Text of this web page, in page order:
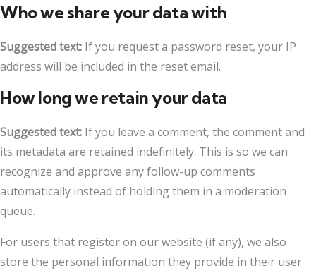
Who we share your data with
Suggested text: If you request a password reset, your IP
address will be included in the reset email.
How long we retain your data
Suggested text: If you leave a comment, the comment and
its metadata are retained indefinitely. This is so we can
recognize and approve any follow-up comments
automatically instead of holding them in a moderation
queue.
For users that register on our website (if any), we also
store the personal information they provide in their user